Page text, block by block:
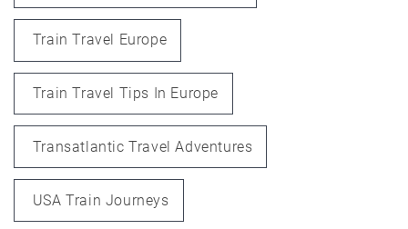
Train Travel Europe
Train Travel Tips In Europe
Transatlantic Travel Adventures
USA Train Journeys